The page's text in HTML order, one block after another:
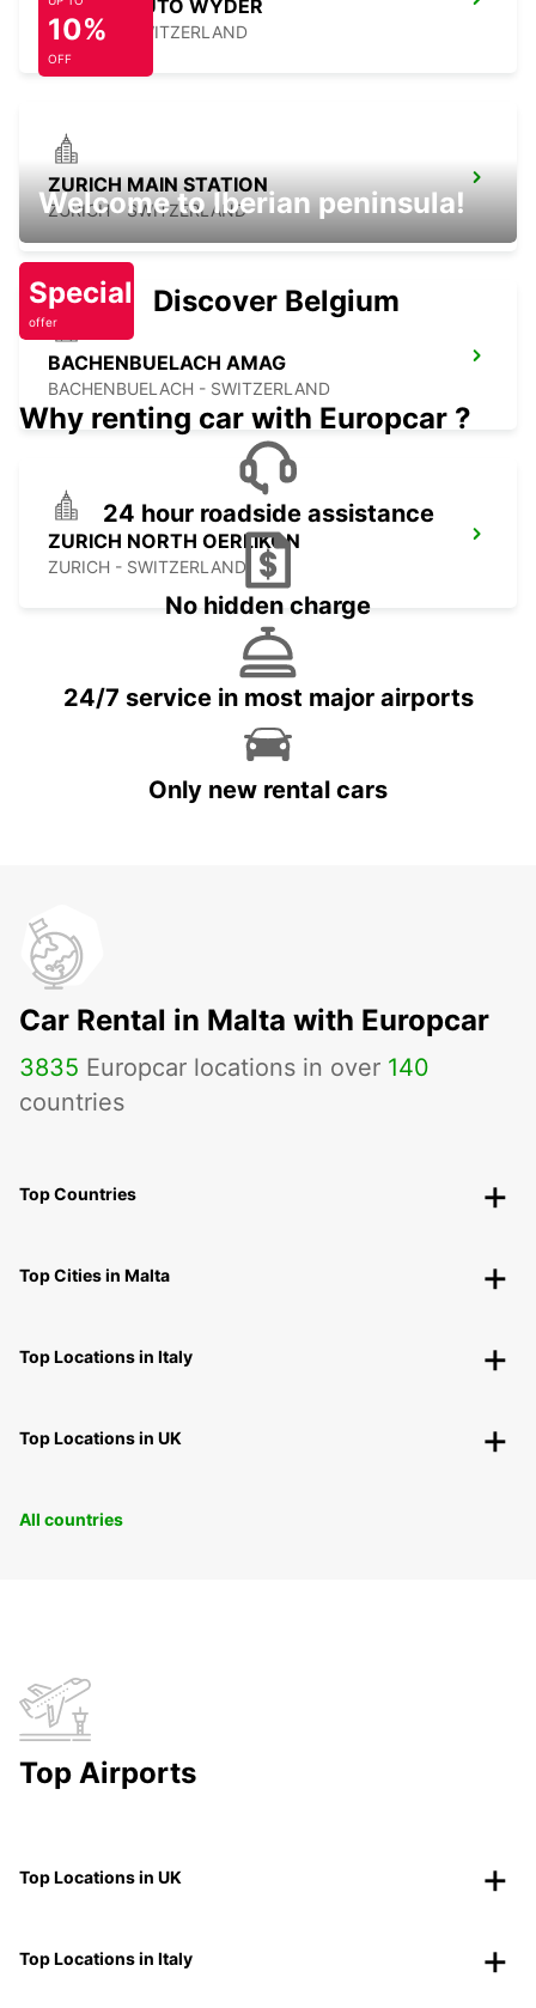
SURSEE AUTO WYDER
SURSEE - SWITZERLAND
ZURICH MAIN STATION
ZURICH - SWITZERLAND
BACHENBUELACH AMAG
BACHENBUELACH - SWITZERLAND
ZURICH NORTH OERLIKON
ZURICH - SWITZERLAND
10%
OFF
Welcome to Iberian peninsula!
Special
offer
Discover Belgium
Why renting car with Europcar ?
24 hour roadside assistance
No hidden charge
24/7 service in most major airports
Only new rental cars
Car Rental in Malta with Europcar
3835 Europcar locations in over 140
countries
Top Countries
Top Cities in Malta
Top Locations in Italy
Top Locations in UK
All countries
Top Airports
Top Locations in UK
Top Locations in Italy